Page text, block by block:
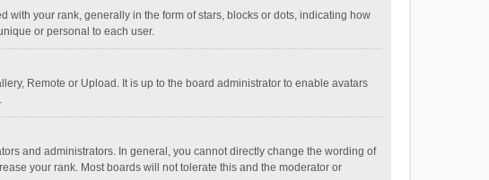
your rank, generally in the form of stars, blocks or dots, indicating how
or personal to each user.
Remote or Upload. It is up to the board administrator to enable avatars
and administrators. In general, you cannot directly change the wording of
your rank. Most boards will not tolerate this and the moderator or